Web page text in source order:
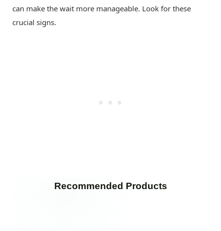
can make the wait more manageable. Look for these
crucial signs.
Recommended Products